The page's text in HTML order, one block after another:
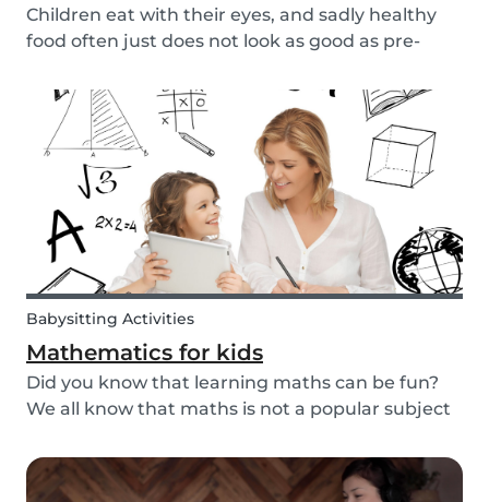
Children eat with their eyes, and sadly healthy
food often just does not look as good as pre-
to make sure that our children eat good quality
food and get all the nutrition they need.
Babysitting Activities
Mathematics for kids
Did you know that learning maths can be fun?
We all know that maths is not a popular subject
most adults also react negatively when asked
about their maths skills. Children develop a